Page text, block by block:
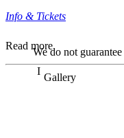
Info & Tickets
Read more
We do not
Gallery